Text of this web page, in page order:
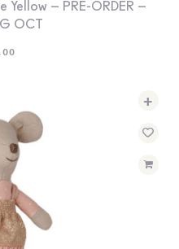
– PRE-ORDER –
OCT
+